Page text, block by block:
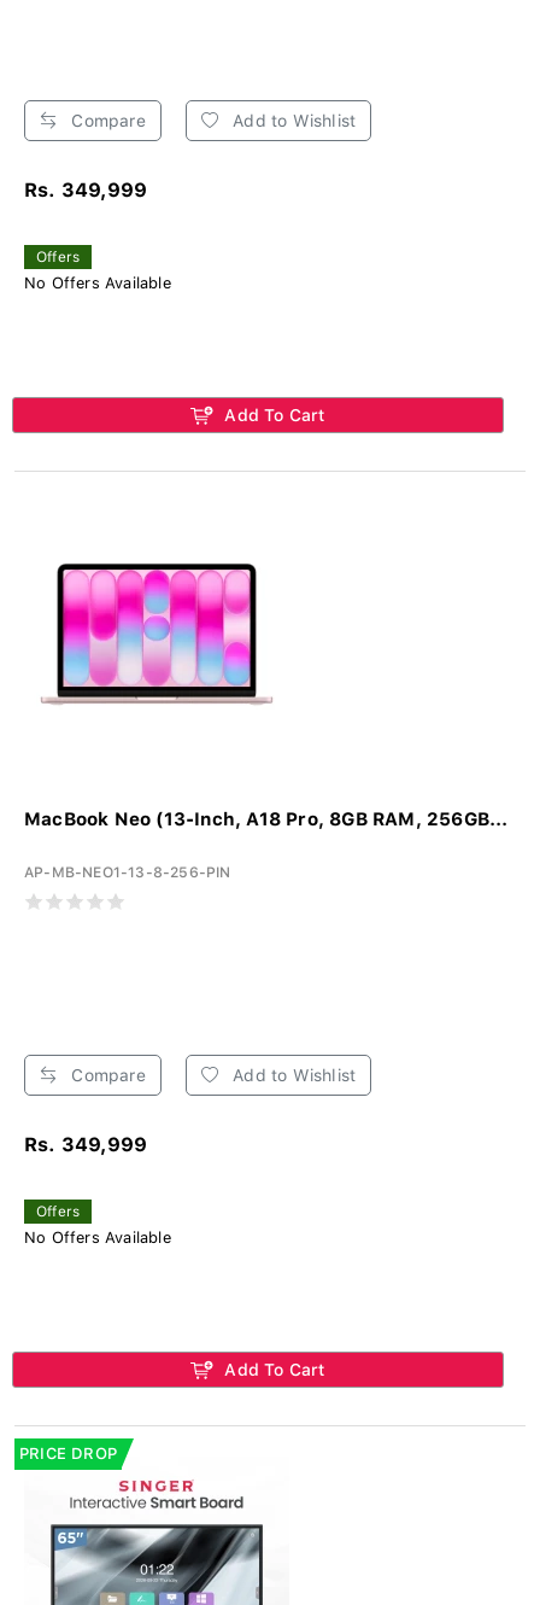
Compare Add to Wishlist
Rs. 349,999
Offers
No Offers Available
Add To Cart
MacBook Neo (13-Inch, A18 Pro, 8GB RAM, 256GB...
AP-MB-NEO1-13-8-256-PIN
Compare Add to Wishlist
Rs. 349,999
Offers
No Offers Available
Add To Cart
PRICE DROP